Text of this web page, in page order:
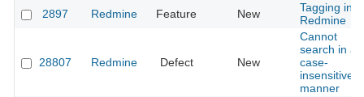
2897
Redmine Feature New
Tagging in
Redmine
28807 Redmine Defect New
Cannot
search in a
case-
insensitive
manner